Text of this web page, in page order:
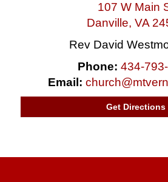
107 W Main
Danville, VA
Rev David
Phone: 434-
Email:
Get Directions